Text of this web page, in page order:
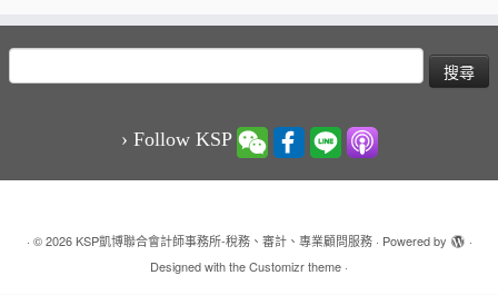
搜
尋
› Follow KSP
· © 2026 KSP凱博聯合會計師事務所-稅務、審計、專業顧問服務· Powered by
·
Designed with theCustomizr theme ·